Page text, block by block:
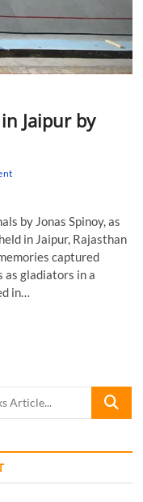
Jaipur by
by Jonas Spinoy, as
in Jaipur, Rajasthan
captured
as gladiators in a
in…
Looking
Favourite
Article...